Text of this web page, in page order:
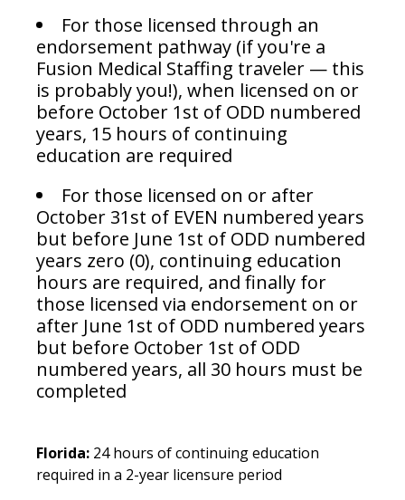
For those licensed through an
endorsement pathway (if you're a
Fusion Medical Staffing traveler — this
is probably you!), when licensed on or
before October 1st of ODD numbered
years, 15 hours of continuing
education are required
For those licensed on or after
October 31st of EVEN numbered years
but before June 1st of ODD numbered
years zero (0), continuing education
hours are required, and finally for
those licensed via endorsement on or
after June 1st of ODD numbered years
but before October 1st of ODD
numbered years, all 30 hours must be
completed
Florida: 24 hours of continuing education
required in a 2-year licensure period